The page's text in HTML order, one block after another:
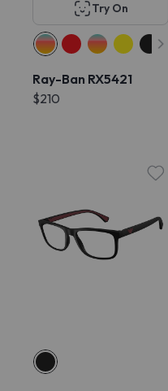
Try On
Ray-Ban RX5421
$210